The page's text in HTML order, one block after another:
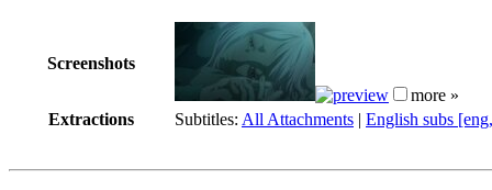
Screenshots
more »
Extractions
Subtitles: All Attachments | English subs